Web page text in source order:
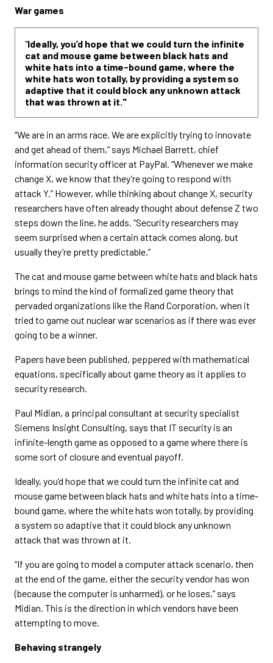
War games
"Ideally, you’d hope that we could turn the infinite
cat and mouse game between black hats and
white hats into a time-bound game, where the
white hats won totally, by providing a system so
adaptive that it could block any unknown attack
that was thrown at it."
“We are in an arms race. We are explicitly trying to innovate
and get ahead of them,” says Michael Barrett, chief
information security officer at PayPal. “Whenever we make
change X, we know that they’re going to respond with
attack Y.” However, while thinking about change X, security
researchers have often already thought about defense Z two
steps down the line, he adds. “Security researchers may
seem surprised when a certain attack comes along, but
usually they’re pretty predictable.”
The cat and mouse game between white hats and black hats
brings to mind the kind of formalized game theory that
pervaded organizations like the Rand Corporation, when it
tried to game out nuclear war scenarios as if there was ever
going to be a winner.
Papers have been published, peppered with mathematical
equations, specifically about game theory as it applies to
security research.
Paul Midian, a principal consultant at security specialist
Siemens Insight Consulting, says that IT security is an
infinite-length game as opposed to a game where there is
some sort of closure and eventual payoff.
Ideally, you’d hope that we could turn the infinite cat and
mouse game between black hats and white hats into a time-
bound game, where the white hats won totally, by providing
a system so adaptive that it could block any unknown
attack that was thrown at it.
“If you are going to model a computer attack scenario, then
at the end of the game, either the security vendor has won
(because the computer is unharmed), or he loses,” says
Midian. This is the direction in which vendors have been
attempting to move.
Behaving strangely